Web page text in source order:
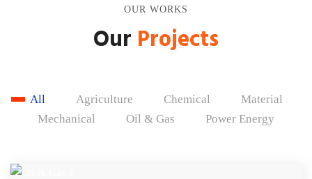
OUR WORKS
Our Projects
All Agriculture Chemical
Material
Mechanical
Oil & Gas Power Energy